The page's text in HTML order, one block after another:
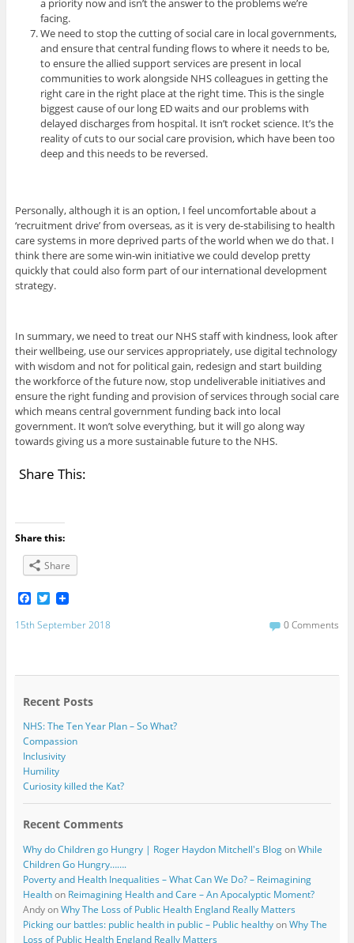
a priority now and isn’t the answer to the problems we’re
facing.
We need to stop the cutting of social care in local governments,
and ensure that central funding flows to where it needs to be,
to ensure the allied support services are present in local
communities to work alongside NHS colleagues in getting the
right care in the right place at the right time. This is the single
biggest cause of our long ED waits and our problems with
delayed discharges from hospital. It isn’t rocket science. It’s the
reality of cuts to our social care provision, which have been too
deep and this needs to be reversed.
Personally, although it is an option, I feel uncomfortable about a
‘recruitment drive’ from overseas, as it is very de-stabilising to health
care systems in more deprived parts of the world when we do that. I
think there are some win-win initiative we could develop pretty
quickly that could also form part of our international development
strategy.
In summary, we need to treat our NHS staff with kindness, look after
their wellbeing, use our services appropriately, use digital technology
with wisdom and not for political gain, redesign and start building
the workforce of the future now, stop undeliverable initiatives and
ensure the right funding and provision of services through social care
which means central government funding back into local
government. It won’t solve everything, but it will go along way
towards giving us a more sustainable future to the NHS.
Share This:
Share this:
Share
F
a
c
o
T
w
i
t
r
15th September 2018 0 Comments
Recent Posts
NHS: The Ten Year Plan – So What?
Compassion
Inclusivity
Humility
Curiosity killed the Kat?
Recent Comments
Why do Children go Hungry | Roger Haydon Mitchell's BlogonWhile
Children Go Hungry…….
Poverty and Health Inequalities – What Can We Do? – Reimagining
Healthon Reimagining Health and Care – An Apocalyptic Moment?
AndyonWhy The Loss of Public Health England Really Matters
Picking our battles: public health in public – Public healthyonWhy The
Loss of Public Health England Really Matters